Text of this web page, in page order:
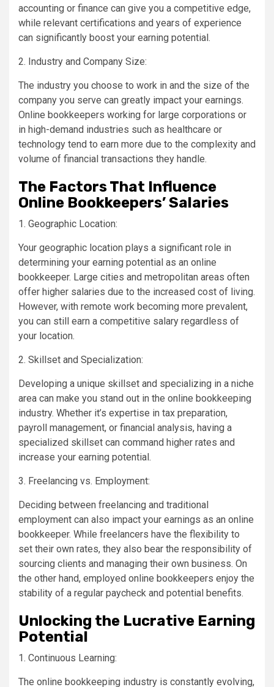
accounting or finance can give you a competitive edge,
while relevant certifications and years of experience
can significantly boost your earning potential.
2. Industry and Company Size:
The industry you choose to work in and the size of the
company you serve can greatly impact your earnings.
Online bookkeepers working for large corporations or
in high-demand industries such as healthcare or
technology tend to earn more due to the complexity and
volume of financial transactions they handle.
The Factors That Influence
Online Bookkeepers’ Salaries
1. Geographic Location:
Your geographic location plays a significant role in
determining your earning potential as an online
bookkeeper. Large cities and metropolitan areas often
offer higher salaries due to the increased cost of living.
However, with remote work becoming more prevalent,
you can still earn a competitive salary regardless of
your location.
2. Skillset and Specialization:
Developing a unique skillset and specializing in a niche
area can make you stand out in the online bookkeeping
industry. Whether it’s expertise in tax preparation,
payroll management, or financial analysis, having a
specialized skillset can command higher rates and
increase your earning potential.
3. Freelancing vs. Employment:
Deciding between freelancing and traditional
employment can also impact your earnings as an online
bookkeeper. While freelancers have the flexibility to
set their own rates, they also bear the responsibility of
sourcing clients and managing their own business. On
the other hand, employed online bookkeepers enjoy the
stability of a regular paycheck and potential benefits.
Unlocking the Lucrative Earning
Potential
1. Continuous Learning:
The online bookkeeping industry is constantly evolving,